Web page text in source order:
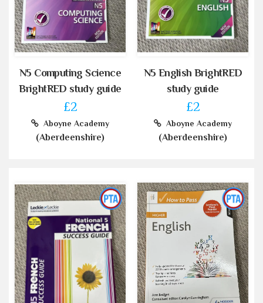
N5 Computing Science
BrightRED study guide
£2
Aboyne Academy
(Aberdeenshire)
N5 English BrightRED
study guide
£2
Aboyne Academy
(Aberdeenshire)